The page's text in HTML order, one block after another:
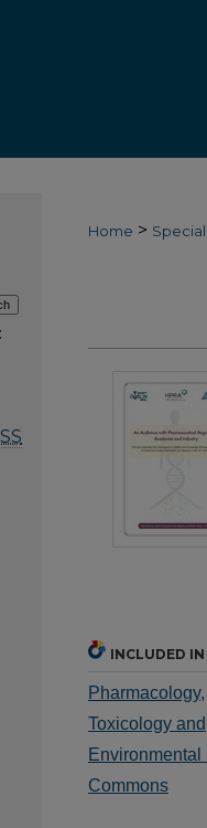
Home > Special
INCLUDED IN
Pharmacology,
Toxicology and
Environmental
Commons